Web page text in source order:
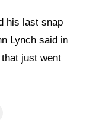
his last snap
Lynch said in
just went